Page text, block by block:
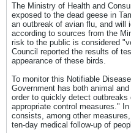
The Ministry of Health and
exposed to the dead geese in
an outbreak of avian flu, and will
according to sources from the
risk to the public is considered
Council reported the results of
appearance of these birds.
To monitor this Notifiable
Government has both animal
order to quickly detect
appropriate control measures."
consists, among other
ten-day medical follow-up of